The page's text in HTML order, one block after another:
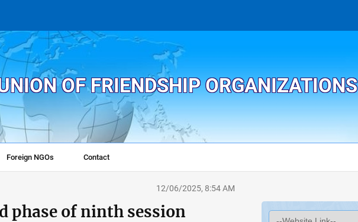
OF FRIENDSHIP ORGANIZATIONS
Foreign NGOs Contact
12/06/2025, 8:54 AM
phase of ninth session